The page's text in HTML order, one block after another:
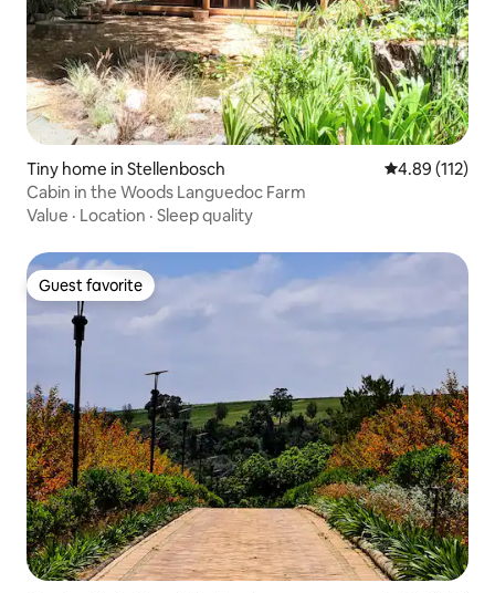
Tiny home in Stellenbosch 4.89 out of 5
4.89 (112)
Cabin in the Woods Languedoc Farm
Value · Location · Sleep quality
Guest favorite
Guest favorite